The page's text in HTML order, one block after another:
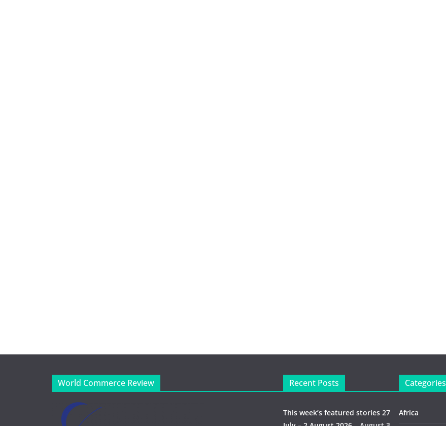
World Commerce Review Recent Posts
This week’s featured stories 27
Categories
Africa